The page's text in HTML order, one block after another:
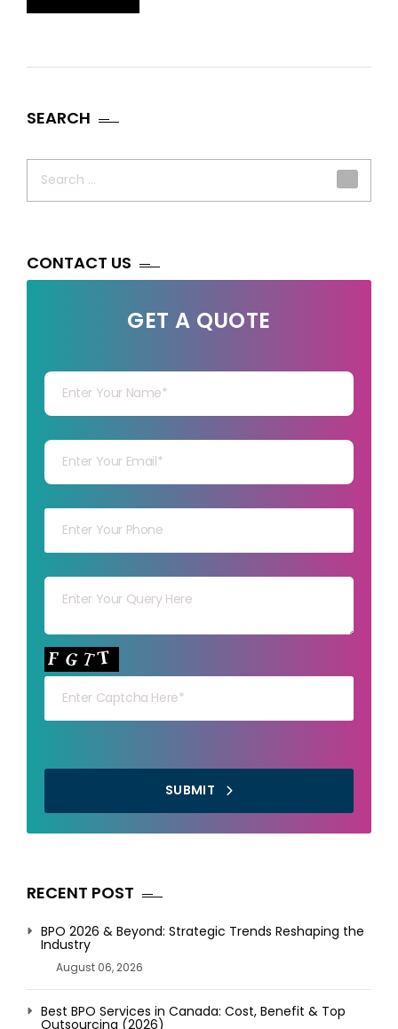
SEARCH
CONTACT US
GET A QUOTE
Your capt
SUBMIT
RECENT POST
BPO 2026 & Beyond: Strategic Trends Reshaping the
Industry
August 06, 2026
Best BPO Services in Canada: Cost, Benefit & Top
Outsourcing (2026)